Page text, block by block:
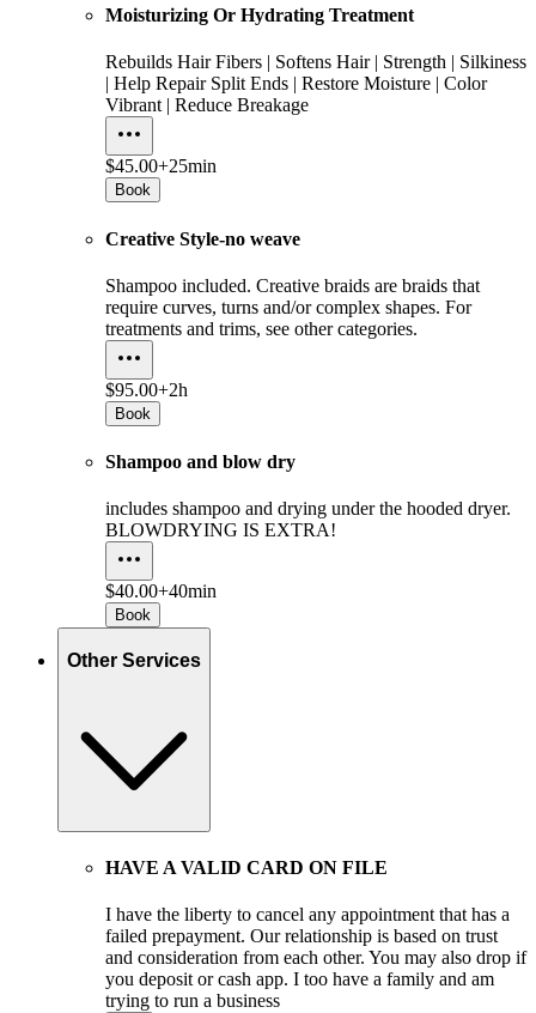
Moisturizing Or Hydrating Treatment
Rebuilds Hair Fibers | Softens Hair | Strength | Silkiness
| Help Repair Split Ends | Restore Moisture | Color
Vibrant | Reduce Breakage
$45.00+25min
Book
Creative Style-no weave
Shampoo included. Creative braids are braids that
require curves, turns and/or complex shapes. For
treatments and trims, see other categories.
$95.00+2h
Book
Shampoo and blow dry
includes shampoo and drying under the hooded dryer.
BLOWDRYING IS EXTRA!
$40.00+40min
Book
Other Services
HAVE A VALID CARD ON FILE
I have the liberty to cancel any appointment that has a
failed prepayment. Our relationship is based on trust
and consideration from each other. You may also drop if
you deposit or cash app. I too have a family and am
trying to run a business